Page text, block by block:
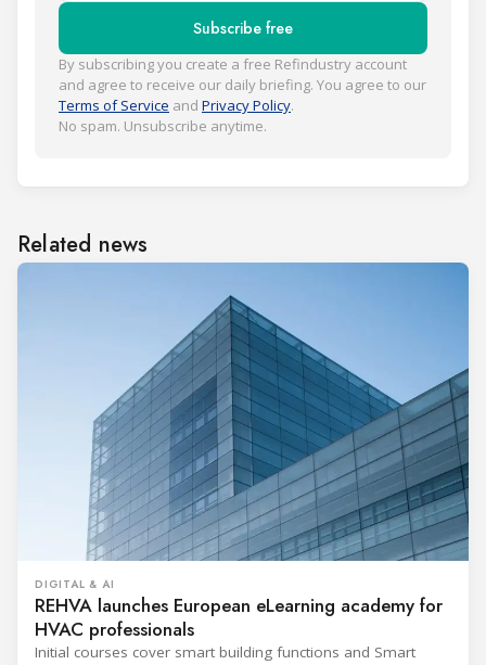
Subscribe free
By subscribing you create a free Refindustry account
and agree to receive our daily briefing. You agree to our
Terms of Service and Privacy Policy.
No spam. Unsubscribe anytime.
Related news
DIGITAL & AI
REHVA launches European eLearning academy for
HVAC professionals
Initial courses cover smart building functions and Smart